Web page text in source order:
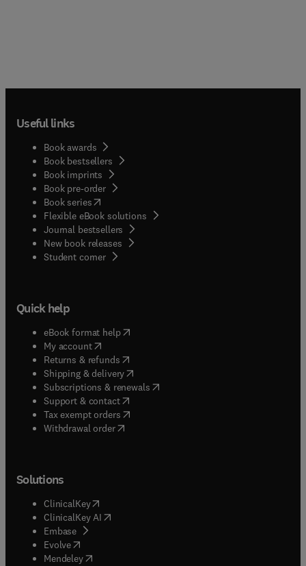
Useful links
Book awards
Book bestsellers
Book imprints
Book pre-order
Book series(opens in new tab/window
Flexible eBook solutions
Journal bestsellers
New book releases
Student corner( opens in new tab/window
Quick help
eBook format help( opens in new tab/window
My account( opens in new tab/window
Returns & refunds( opens in new tab/window
Shipping & delivery(opens in new tab/window
Subscriptions & renewals( opens in new tab/window
Support & contact( opens in new tab/window
Tax exempt orders( opens in new tab/window
Withdrawal order
Solutions
ClinicalKey(opens in new tab/window
ClinicalKey AI opens in new tab/window
Embase( opens in new tab/window
Evolve(opens in new tab/window
Mendeley( opens in new tab/window